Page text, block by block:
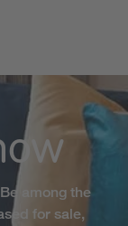
among the
for sale,